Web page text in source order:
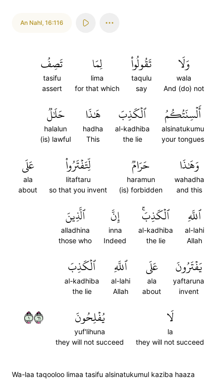
An Nahl, 16:116
وَلَا
wala
And (do) not
تَقُولُواْ
taqulu
say
لِمَا
lima
for that which
تَصِفُ
tasifu
assert
أَلۡسِنَتُكُمُ
alsinatukumu
your tongues
ٱلۡكَذِبَ
al-kadhiba
the lie
هَٰذَا
hadha
This
حَلَٰلٞ
halalun
(is) lawful
وَهَٰذَا
wahadha
and this
حَرَامٞ
haramun
(is) forbidden
لِّتَفۡتَرُواْ
litaftaru
so that you invent
عَلَى
ala
about
ٱللَّهِ
al-lahi
Allah
ٱلۡكَذِبَۚ
al-kadhiba
the lie
إِنَّ
inna
Indeed
ٱلَّذِينَ
alladhina
those who
يَفۡتَرُونَ
yaftaruna
invent
عَلَى
ala
about
ٱللَّهِ
al-lahi
Allah
ٱلۡكَذِبَ
al-kadhiba
the lie
لَا
la
they will not succeed
يُفۡلِحُونَ
yuf'lihuna
they will not succeed
١١٦
Wa-laa taqooloo limaa tasifu alsinatukumul kaziba haaza